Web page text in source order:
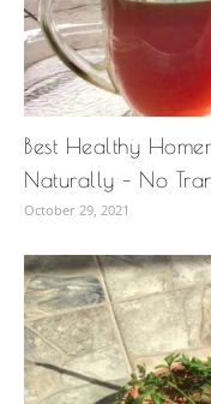
Best Healthy
Naturally – No
October 29, 2021